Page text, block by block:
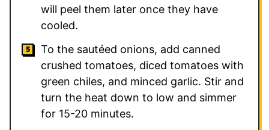
will peel them later once they have
cooled.
To the sautéed onions, add canned
crushed tomatoes, diced tomatoes with
green chiles, and minced garlic. Stir and
turn the heat down to low and simmer
for 15-20 minutes.